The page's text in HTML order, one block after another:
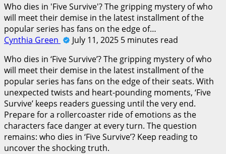
Who dies in 'Five Survive'? The gripping mystery of who
will meet their demise in the latest installment of the
popular series has fans on the edge of…
Cynthia Green
July 11, 2025 5 minutes read
Who dies in ‘Five Survive’? The gripping mystery of who
will meet their demise in the latest installment of the
popular series has fans on the edge of their seats. With
unexpected twists and heart-pounding moments, ‘Five
Survive’ keeps readers guessing until the very end.
Prepare for a rollercoaster ride of emotions as the
characters face danger at every turn. The question
remains: who dies in ‘Five Survive’? Keep reading to
uncover the shocking truth.